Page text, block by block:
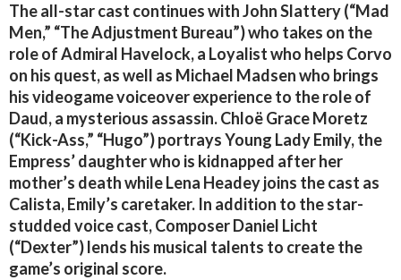
The all-star cast continues with John Slattery (“Mad
Men,” “The Adjustment Bureau”) who takes on the
role of Admiral Havelock, a Loyalist who helps Corvo
on his quest, as well as Michael Madsen who brings
his videogame voiceover experience to the role of
Daud, a mysterious assassin. Chloë Grace Moretz
(“Kick-Ass,” “Hugo”) portrays Young Lady Emily, the
Empress’ daughter who is kidnapped after her
mother’s death while Lena Headey joins the cast as
Calista, Emily’s caretaker. In addition to the star-
studded voice cast, Composer Daniel Licht
(“Dexter”) lends his musical talents to create the
game’s original score.